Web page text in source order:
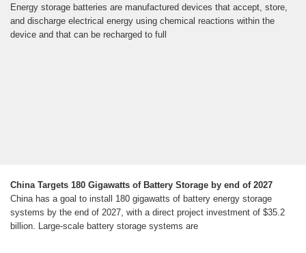
Energy storage batteries are manufactured devices that accept, store,
and discharge electrical energy using chemical reactions within the
device and that can be recharged to full
China Targets 180 Gigawatts of Battery Storage by end of 2027
China has a goal to install 180 gigawatts of battery energy storage
systems by the end of 2027, with a direct project investment of $35.2
billion. Large-scale battery storage systems are